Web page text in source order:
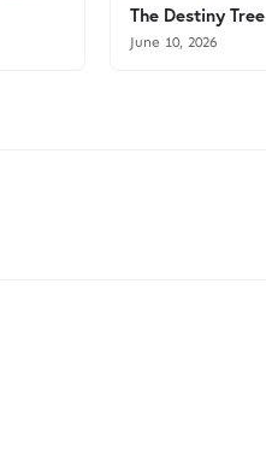
The Destiny Tree
June 10, 2026